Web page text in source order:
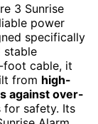
3 Sunrise
power
specifically
stable
foot cable, it
from high-
against over-
for safety. Its